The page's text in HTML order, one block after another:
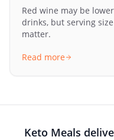
Red wine may be
drinks, but serving
matter.
Read more
Keto Meals